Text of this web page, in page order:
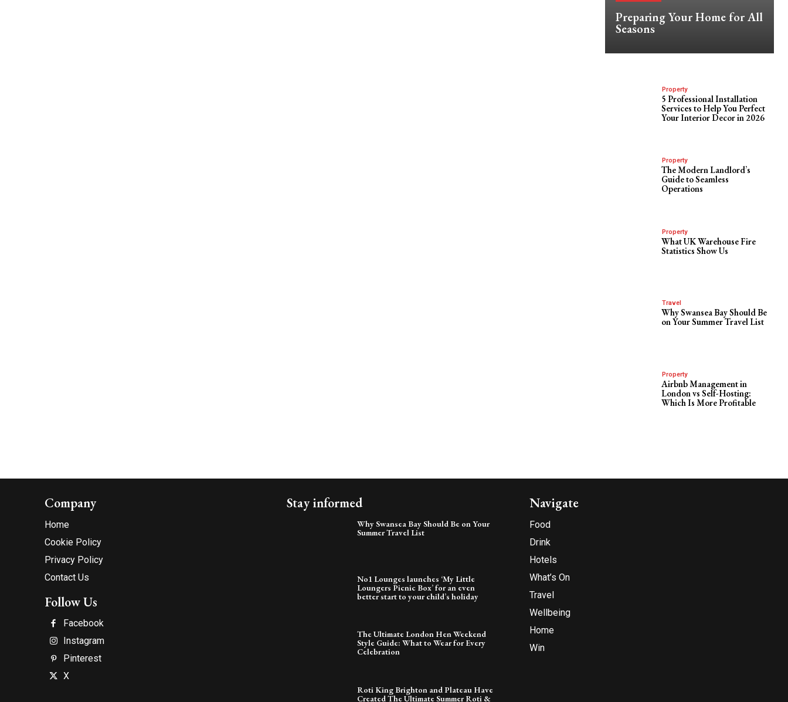
Preparing Your Home for All
Seasons
Property
5 Professional Installation
Services to Help You Perfect
Your Interior Decor in 2026
Property
The Modern Landlord’s
Guide to Seamless
Operations
Property
What UK Warehouse Fire
Statistics Show Us
Travel
Why Swansea Bay Should Be
on Your Summer Travel List
Property
Airbnb Management in
London vs Self-Hosting:
Which Is More Profitable
Company
Home
Cookie Policy
Privacy Policy
Contact Us
Follow Us
Facebook
Instagram
Pinterest
X
Stay informed
Why Swansea Bay Should Be on Your
Summer Travel List
No1 Lounges launches ‘My Little
Loungers Picnic Box’ for an even
better start to your child’s holiday
The Ultimate London Hen Weekend
Style Guide: What to Wear for Every
Celebration
Roti King Brighton and Plateau Have
Created The Ultimate Summer Roti &
Navigate
Food
Drink
Hotels
What’s On
Travel
Wellbeing
Home
Win